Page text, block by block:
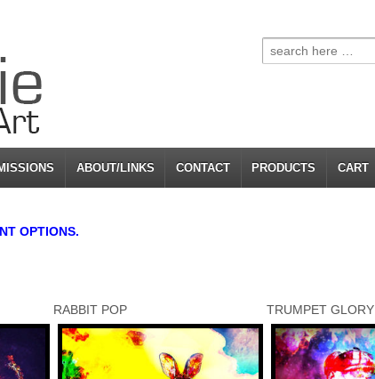
ABOUT/LINKS CONTACT PRODUCTS CART
OPTIONS.
RABBIT POP TRUMPET GLORY